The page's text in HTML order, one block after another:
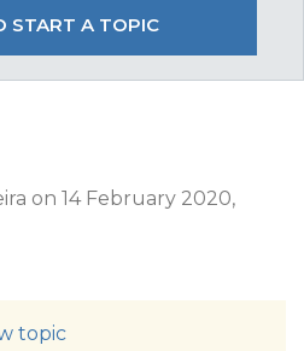
START A TOPIC
on 14 February 2020,
topic